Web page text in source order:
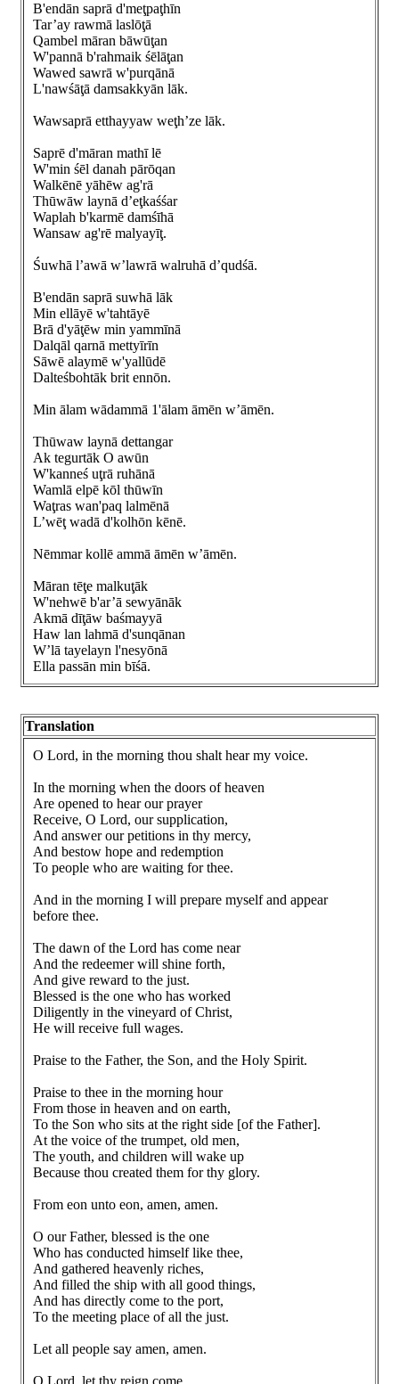
B'endān saprā d'meţpaţhīn
Tar’ay rawmā laslōţā
Qambel māran bāwūţan
W'pannā b'rahmaik śēlāţan
Wawed sawrā w'purqānā
L'nawśāţā damsakkyān lāk.
Wawsaprā etthayyaw weţh’ze lāk.
Saprē d'māran mathī lē
W'min śēl danah pārōqan
Walkēnē yāhēw ag'rā
Thūwāw laynā d’eţkaśśar
Waplah b'karmē damśīhā
Wansaw ag'rē malyayīţ.
Śuwhā l’awā w’lawrā walruhā d’qudśā.
B'endān saprā suwhā lāk
Min ellāyē w'tahtāyē
Brā d'yāţēw min yammīnā
Dalqāl qarnā mettyīrīn
Sāwē alaymē w'yallūdē
Dalteśbohtāk brit ennōn.
Min ālam wādammā 1'ālam āmēn w’āmēn.
Thūwaw laynā dettangar
Ak tegurtāk O awūn
W'kanneś uţrā ruhānā
Wamlā elpē kōl thūwīn
Waţras wan'paq lalmēnā
L’wēţ wadā d'kolhōn kēnē.
Nēmmar kollē ammā āmēn w’āmēn.
Māran tēţe malkuţāk
W'nehwē b'ar’ā sewyānāk
Akmā dīţāw baśmayyā
Haw lan lahmā d'sunqānan
W’lā tayelayn l'nesyōnā
Ella passān min bīśā.
Translation
O Lord, in the morning thou shalt hear my voice.
In the morning when the doors of heaven
Are opened to hear our prayer
Receive, O Lord, our supplication,
And answer our petitions in thy mercy,
And bestow hope and redemption
To people who are waiting for thee.
And in the morning I will prepare myself and appear
before thee.
The dawn of the Lord has come near
And the redeemer will shine forth,
And give reward to the just.
Blessed is the one who has worked
Diligently in the vineyard of Christ,
He will receive full wages.
Praise to the Father, the Son, and the Holy Spirit.
Praise to thee in the morning hour
From those in heaven and on earth,
To the Son who sits at the right side [of the Father].
At the voice of the trumpet, old men,
The youth, and children will wake up
Because thou created them for thy glory.
From eon unto eon, amen, amen.
O our Father, blessed is the one
Who has conducted himself like thee,
And gathered heavenly riches,
And filled the ship with all good things,
And has directly come to the port,
To the meeting place of all the just.
Let all people say amen, amen.